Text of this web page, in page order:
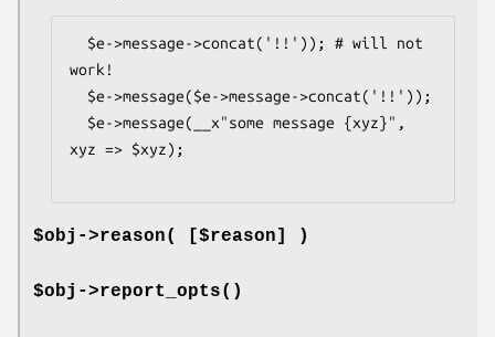
work!
xyz => $xyz);
$obj->reason( [$reason] )
$obj->report_opts()